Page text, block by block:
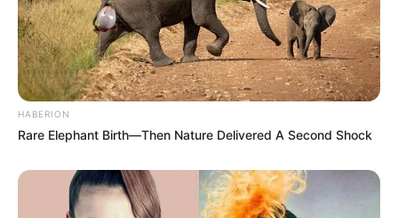
HABERION
Rare Elephant Birth—Then Nature Delivered A Second Shock